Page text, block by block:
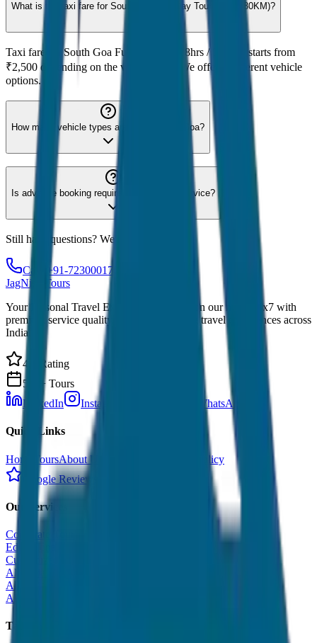
What is the taxi fare for South Goa Full Day Tour (8hrs / 80KM)?
Taxi fare for South Goa Full Day Tour (8hrs / 80KM) starts from
₹2,500 depending on the vehicle type. We offer 8 different vehicle
options.
How many vehicle types are available for Goa?
Is advance booking required for Goa taxi service?
Still have questions? We're here to help!
Call: +91-7230001706
JagNish Tours
Your Personal Travel Experts - Travelling on our mind 24x7 with
premium service quality. Discover amazing travel experiences across
India.
4.9 Rating
500+ Tours
LinkedIn
Instagram WhatsApp
Quick Links
Home ToursAbout Us
Cancellation Policy
Google Reviews
Our Services
Corporate Tour
Educational Tour
Customized Tour
All India Tour Package
All India Hotel Booking
All India Taxi Service
Taxi Fare Guides